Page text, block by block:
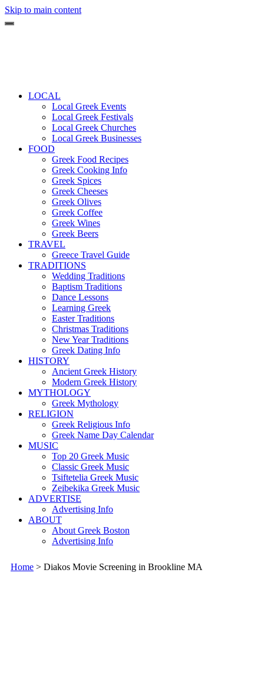
Skip to main content
LOCAL
Local Greek Events
Local Greek Festivals
Local Greek Churches
Local Greek Businesses
FOOD
Greek Food Recipes
Greek Cooking Info
Greek Spices
Greek Cheeses
Greek Olives
Greek Coffee
Greek Wines
Greek Beers
TRAVEL
Greece Travel Guide
TRADITIONS
Wedding Traditions
Baptism Traditions
Dance Lessons
Learning Greek
Easter Traditions
Christmas Traditions
New Year Traditions
Greek Dating Info
HISTORY
Ancient Greek History
Modern Greek History
MYTHOLOGY
Greek Mythology
RELIGION
Greek Religious Info
Greek Name Day Calendar
MUSIC
Top 20 Greek Music
Classic Greek Music
Tsiftetelia Greek Music
Zeibekika Greek Music
ADVERTISE
Advertising Info
ABOUT
About Greek Boston
Advertising Info
Home > Diakos Movie Screening in Brookline MA